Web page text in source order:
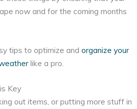
now and for the coming months
tips to optimize andorganize your
like a pro.
Key
out items, or putting more stuff in